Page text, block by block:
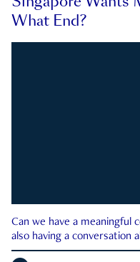
What End?
Can we have a
also having a conversation